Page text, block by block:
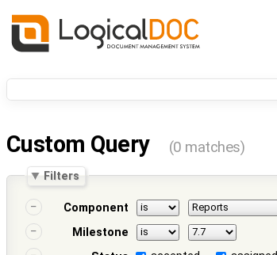
Custom Query (0 matches)
Filters
Component
Milestone